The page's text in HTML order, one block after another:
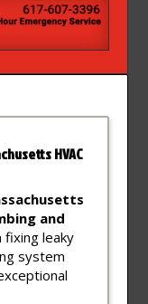
HVAC
and
fixing leaky
system